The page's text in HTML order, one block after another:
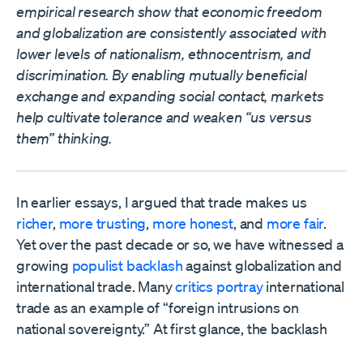
empirical research show that economic freedom
and globalization are consistently associated with
lower levels of nationalism, ethnocentrism, and
discrimination. By enabling mutually beneficial
exchange and expanding social contact, markets
help cultivate tolerance and weaken “us versus
them” thinking.
In earlier essays, I argued that trade makes us
richer, more trusting, more honest, and more fair.
Yet over the past decade or so, we have witnessed a
growing populist backlashagainst globalization and
international trade. Manycritics portrayinternational
trade as an example of “foreign intrusions on
national sovereignty.” At first glance, the backlash